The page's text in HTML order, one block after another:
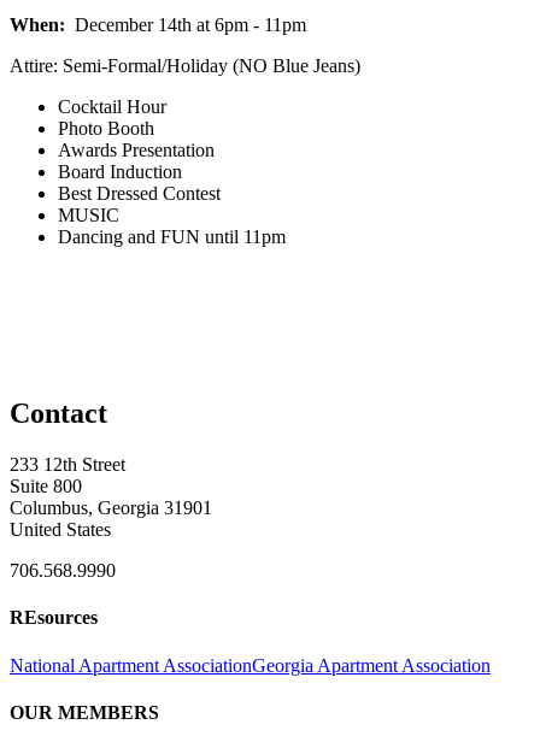
When: December 14th at 6pm - 11pm
Attire: Semi-Formal/Holiday (NO Blue Jeans)
Cocktail Hour
Photo Booth
Awards Presentation
Board Induction
Best Dressed Contest
MUSIC
Dancing and FUN until 11pm
Contact
233 12th Street
Suite 800
Columbus, Georgia 31901
United States
706.568.9990
REsources
National Apartment AssociationGeorgia Apartment Association
OUR MEMBERS